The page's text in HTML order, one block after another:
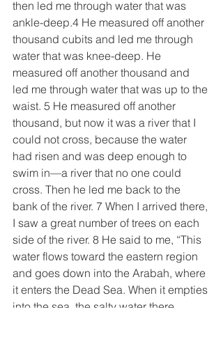
then led me through water that was
ankle-deep.4 He measured off another
thousand cubits and led me through
water that was knee-deep. He
measured off another thousand and
led me through water that was up to the
waist. 5 He measured off another
thousand, but now it was a river that I
could not cross, because the water
had risen and was deep enough to
swim in—a river that no one could
cross. Then he led me back to the
bank of the river. 7 When I arrived there,
I saw a great number of trees on each
side of the river. 8 He said to me, “This
water flows toward the eastern region
and goes down into the Arabah, where
it enters the Dead Sea. When it empties
into the sea, the salty water there